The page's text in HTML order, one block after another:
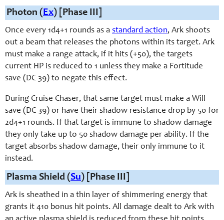
Photon ( Ex) [Phase III]
Once every 1d4+1 rounds as a standard action, Ark shoots
out a beam that releases the photons within its target. Ark
must make a range attack, if it hits (+50), the targets
current HP is reduced to 1 unless they make a Fortitude
save (DC 39) to negate this effect.
During Cruise Chaser, that same target must make a Will
save (DC 39) or have their shadow resistance drop by 50 for
2d4+1 rounds. If that target is immune to shadow damage
they only take up to 50 shadow damage per ability. If the
target absorbs shadow damage, their only immune to it
instead.
Plasma Shield (Su ) [Phase III]
Ark is sheathed in a thin layer of shimmering energy that
grants it 410 bonus hit points. All damage dealt to Ark with